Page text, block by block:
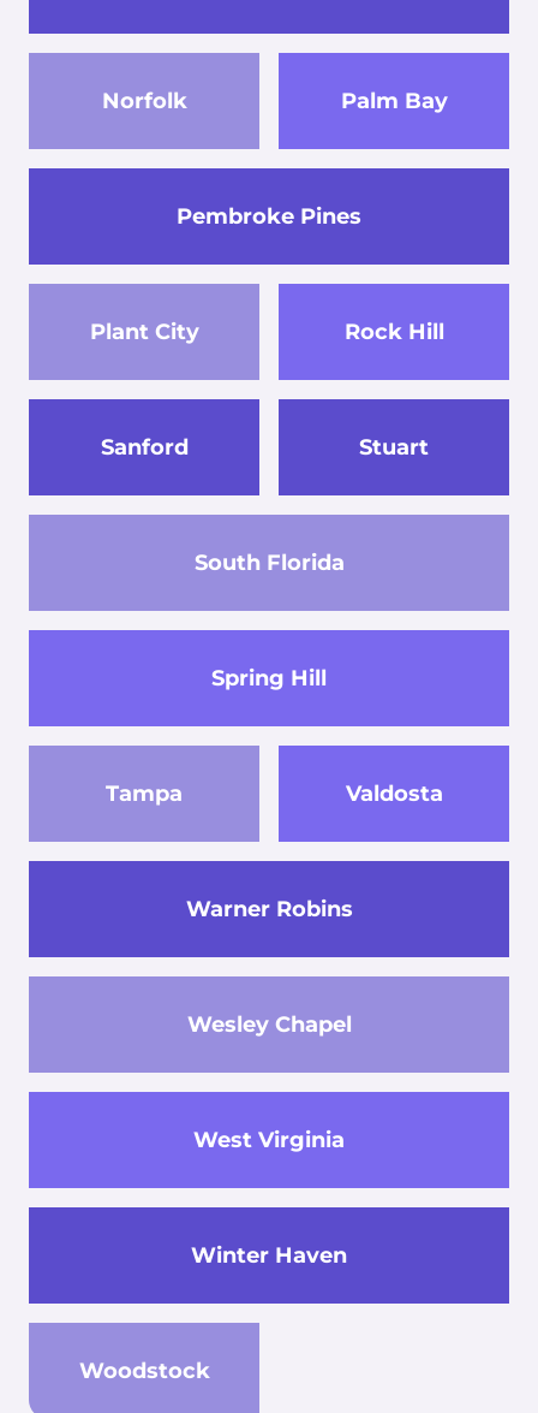
Norfolk Palm Bay
Pembroke Pines
Plant City Rock Hill
Sanford
South Florida
Spring Hill
Stuart
Tampa Valdosta
Warner Robins
Wesley Chapel
West Virginia
Winter Haven
Woodstock